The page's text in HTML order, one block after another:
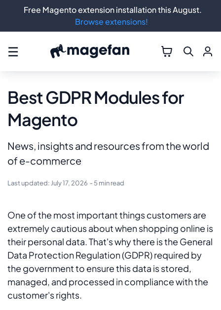
☰
Best GDPR Modules for
Magento
News, insights and resources from the world
of e-commerce
Last updated: July 17, 2026 - 5 min read
One of the most important things customers are
extremely cautious about when shopping online is
their personal data. That's why there is the General
Data Protection Regulation (GDPR) required by
the government to ensure this data is stored,
managed, and processed in compliance with the
customer's rights.
Free Magento extension installation this August.
Browse extensions!